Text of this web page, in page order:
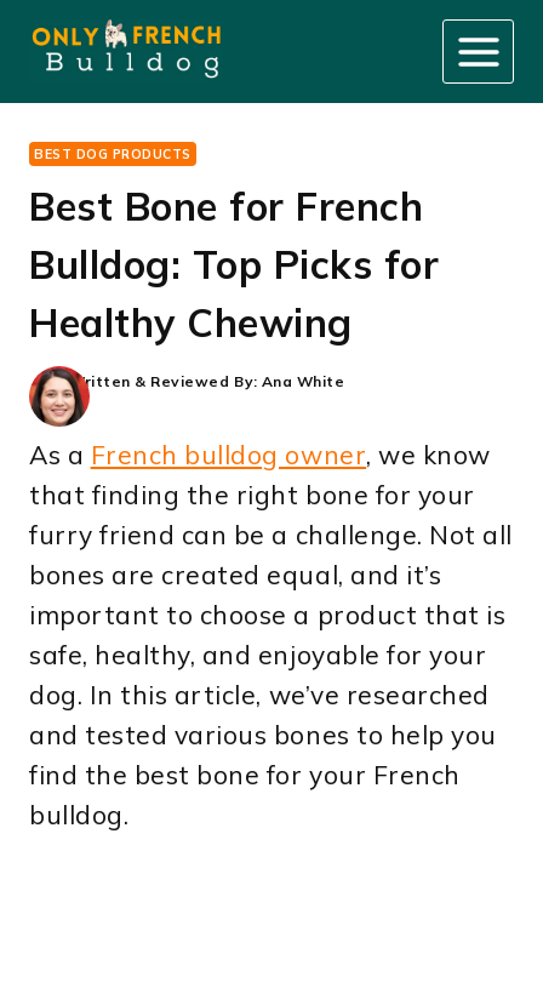
content
BEST DOG PRODUCTS
Best Bone for French
Bulldog: Top Picks for
Healthy Chewing
Written & Reviewed By: Ana White
As a French bulldog owner, we know
that finding the right bone for your
furry friend can be a challenge. Not all
bones are created equal, and it’s
important to choose a product that is
safe, healthy, and enjoyable for your
dog. In this article, we’ve researched
and tested various bones to help you
find the best bone for your French
bulldog.